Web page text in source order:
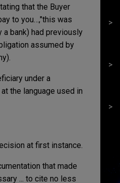
that the Buyer
to you…,"this was
a bank) had previously
assumed by
under a
the language used in
at first instance.
that made
... to cite no less